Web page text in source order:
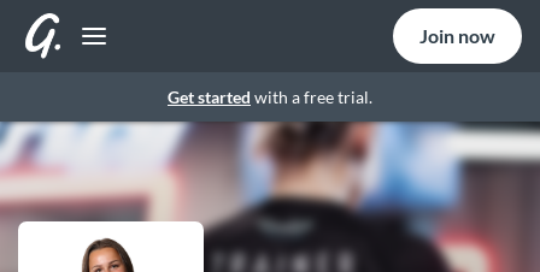
Get started with a free trial.
Join now